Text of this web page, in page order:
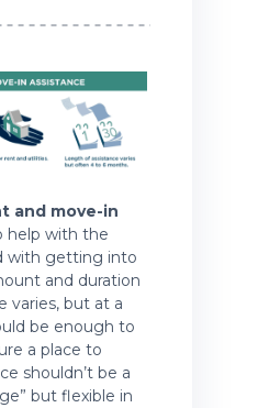
and move-in
help with the
with getting into
and duration
varies, but at a
be enough to
a place to
shouldn’t be a
but flexible in